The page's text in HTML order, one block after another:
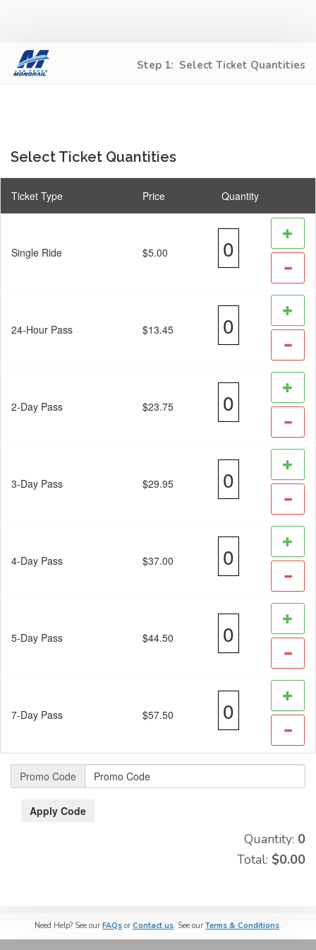
Step 1: Select Ticket Quantities
Select Ticket Quantities
Ticket Type Price Quantity
Single Ride $5.00
24-Hour Pass $13.45
2-Day Pass $23.75
3-Day Pass $29.95
4-Day Pass $37.00
5-Day Pass $44.50
7-Day Pass $57.50
Promo Code
Quantity: 0
Total: $0.00
Need Help? See our FAQs or Contact us. See our Terms & Conditions.